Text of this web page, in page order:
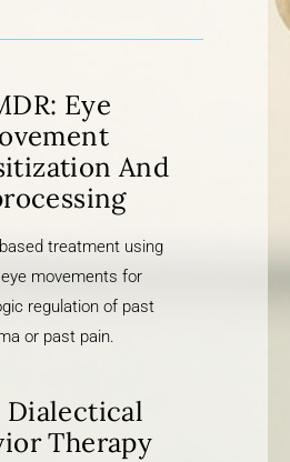
Eye
And
treatment using
movements for
regulation of past
or past pain.
Dialectical
Therapy